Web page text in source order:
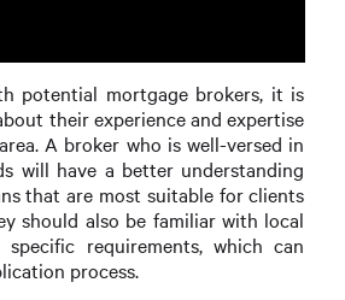
potential mortgage brokers, it is
their experience and expertise
A broker who is well-versed in
will have a better understanding
that are most suitable for clients
should also be familiar with local
requirements, which can
process.